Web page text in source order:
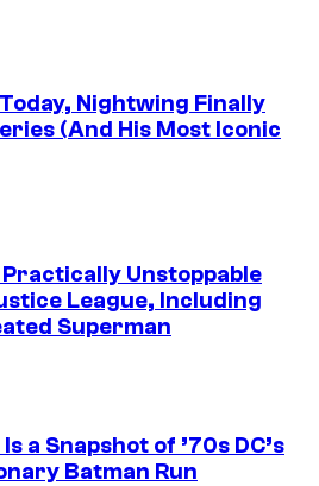
Nightwing Finally
(And His Most Iconic
Unstoppable
League, Including
Superman
a Snapshot of ’70s DC’s
Batman Run